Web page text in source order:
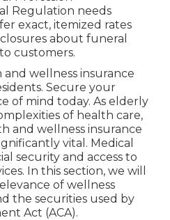
Regulation needs
exact, itemized rates
about funeral
customers.
wellness insurance
Secure your
of mind today. As elderly
of health care,
and wellness insurance
vital. Medical
security and access to
In this section, we will
of wellness
the securities used by
Act (ACA).